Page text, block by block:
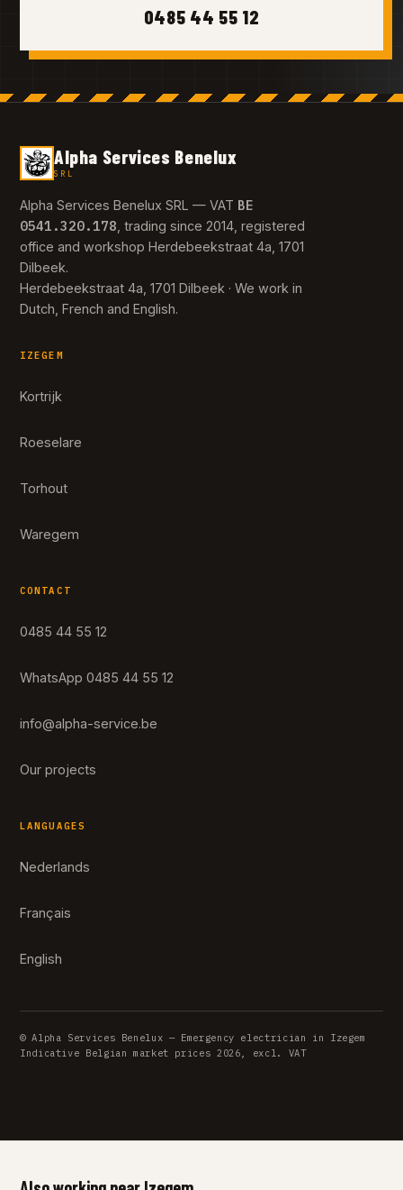
0485 44 55 12
Alpha Services Benelux
SRL
Alpha Services Benelux SRL — VAT BE
0541.320.178 , trading since 2014, registered
office and workshop Herdebeekstraat 4a, 1701
Dilbeek.
Herdebeekstraat 4a, 1701 Dilbeek · We work in
Dutch, French and English.
IZEGEM
Kortrijk
Roeselare
Torhout
Waregem
CONTACT
0485 44 55 12
WhatsApp 0485 44 55 12
info@alpha-service.be
Our projects
LANGUAGES
Nederlands
Français
English
© Alpha Services Benelux — Emergency electrician in Izegem
Indicative Belgian market prices 2026, excl. VAT